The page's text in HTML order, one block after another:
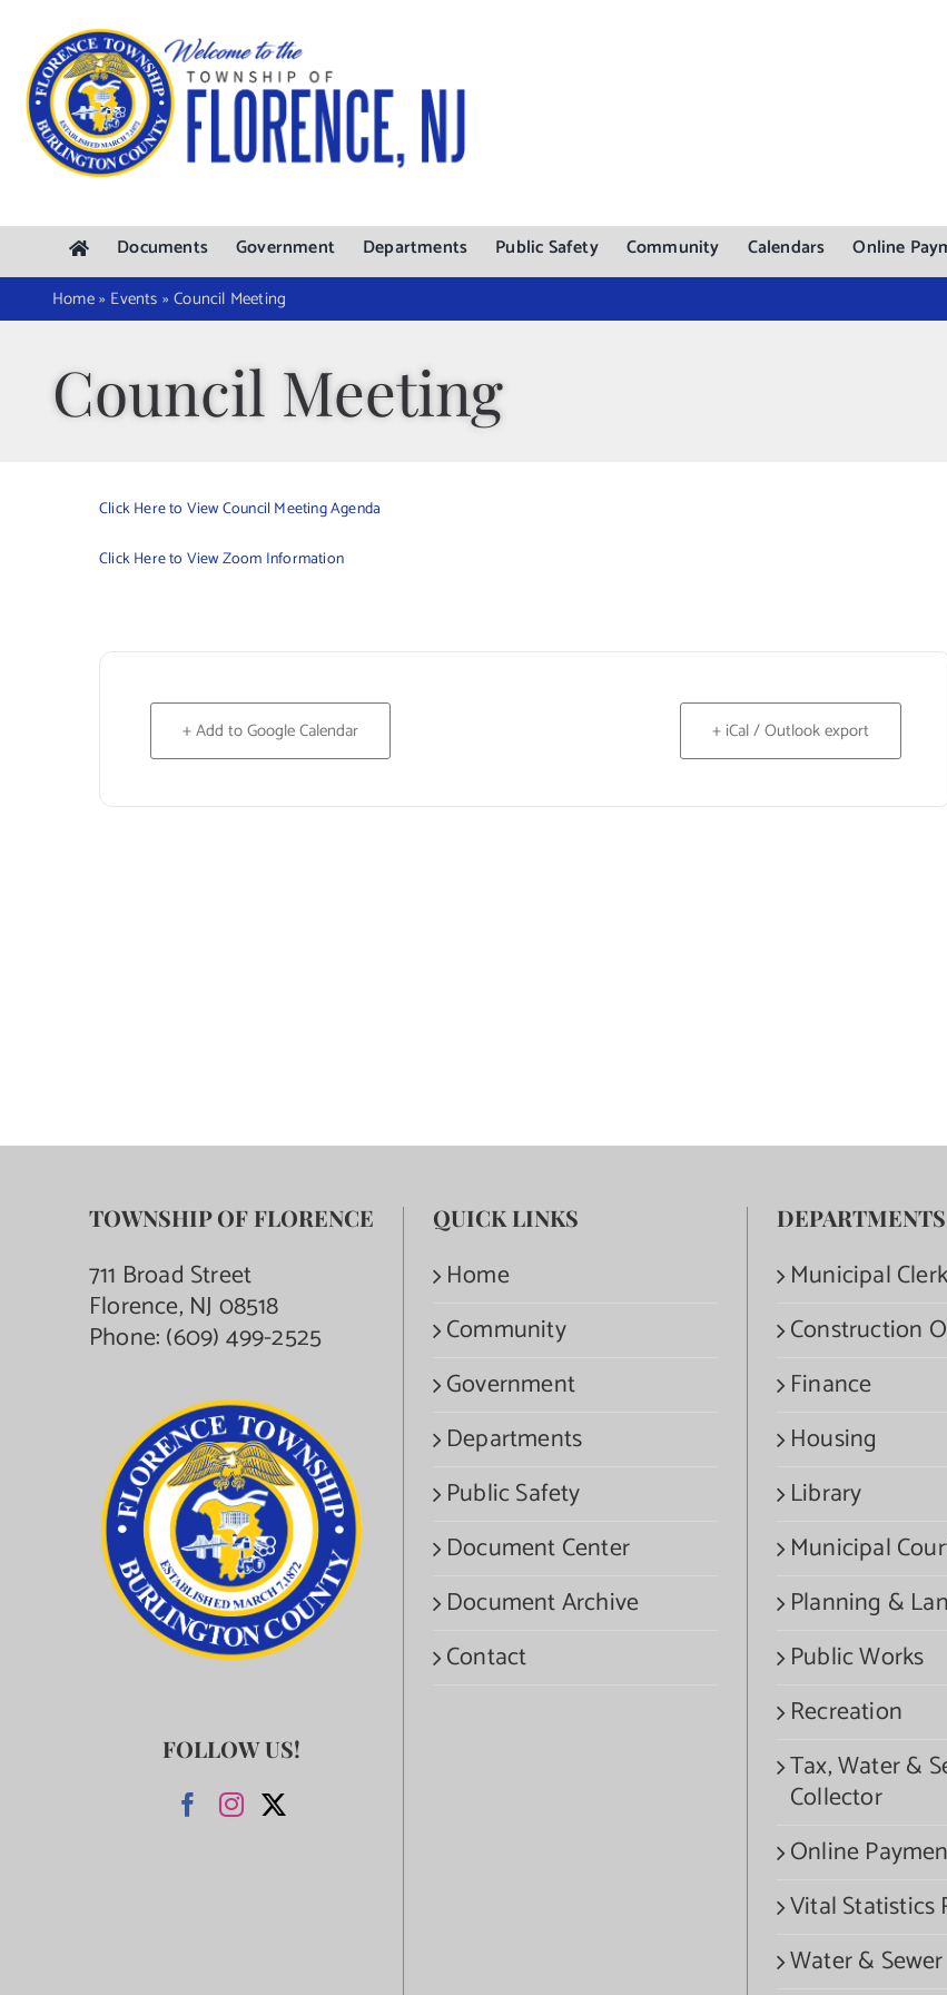
content
Documents Government Departments Public Safety Community Calendars Online
Home» Events »Council Meeting
Council Meeting
Click Here to View Council Meeting Agenda
Click Here to View Zoom Information
+ Add to Google Calendar + iCal / Outlook export
TOWNSHIP OF FLORENCE
711 Broad Street
Florence, NJ 08518
Phone:(609) 499-2525
FOLLOW US!
QUICK LINKS
Home
Community
Government
Departments
Public Safety
Document Center
Document Archive
Contact
DEPARTMENTS
Municipal Clerk
Construction
Finance
Housing
Library
Municipal
Planning &
Public Works
Recreation
Tax, Water &
Collector
Online
Vital Statistics
Water & Sewer